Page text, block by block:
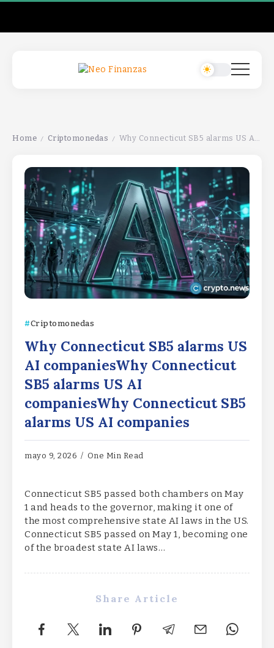
Home / Criptomonedas / Why Connecticut SB5 alarms US AI companiesWhy Connecticut SB5 alarms US AI companiesWhy Connecticut SB5 alarms US AI companies
Criptomonedas
Why Connecticut SB5 alarms US
AI companiesWhy Connecticut
SB5 alarms US AI
companiesWhy Connecticut SB5
alarms US AI companies
mayo 9, 2026 One Min Read
Connecticut SB5 passed both chambers on May
1 and heads to the governor, making it one of
the most comprehensive state AI laws in the US.
Connecticut SB5 passed on May 1, becoming one
of the broadest state AI laws…
Share Article